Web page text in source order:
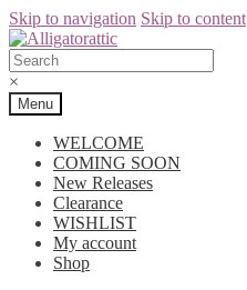
Skip to navigation Skip to content
×
Menu
WELCOME
COMING SOON
New Releases
Clearance
WISHLIST
My account
Shop